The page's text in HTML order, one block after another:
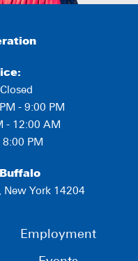
- 9:00 PM
- 12:00 AM
PM
New York 14204
Employment